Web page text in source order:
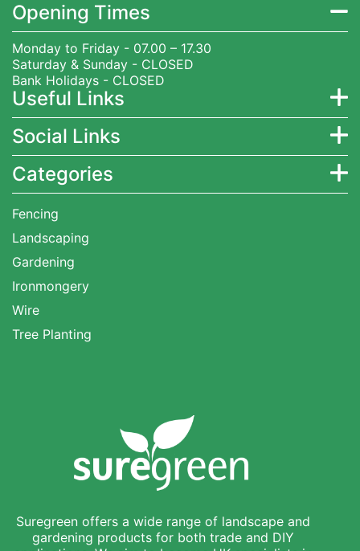
Suregreen offers a wide range of landscape and
gardening products for both trade and DIY
Opening Times
Monday to Friday - 07.00 – 17.30
Saturday & Sunday - CLOSED
Bank Holidays - CLOSED
Useful Links
Social Links
Categories
Fencing
Landscaping
Gardening
Ironmongery
Wire
Tree Planting